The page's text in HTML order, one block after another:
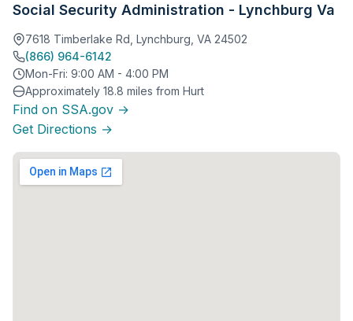
Social Security Administration - Lynchburg Va
7618 Timberlake Rd, Lynchburg, VA 24502
(866) 964-6142
Mon-Fri: 9:00 AM - 4:00 PM
Approximately 18.8 miles from Hurt
Find on SSA.gov →
Get Directions →